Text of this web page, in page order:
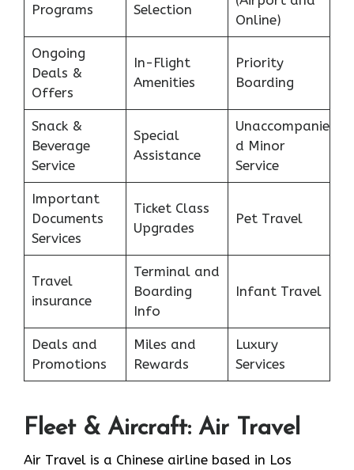
Programs Selection
Online)
Ongoing
Deals &
Offers
In-Flight
Amenities
Priority
Boarding
Snack &
Beverage
Service
Special
Assistance
Unaccompanie
d Minor
Service
Important
Documents
Services
Ticket Class
Upgrades
Pet Travel
Travel
insurance
Terminal and
Boarding
Info
Infant Travel
Deals and
Promotions
Miles and
Rewards
Luxury
Services
Fleet & Aircraft: Air Travel
Air Travel is a Chinese airline based in Los